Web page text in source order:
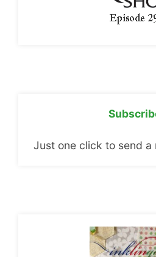
Just one click to send a